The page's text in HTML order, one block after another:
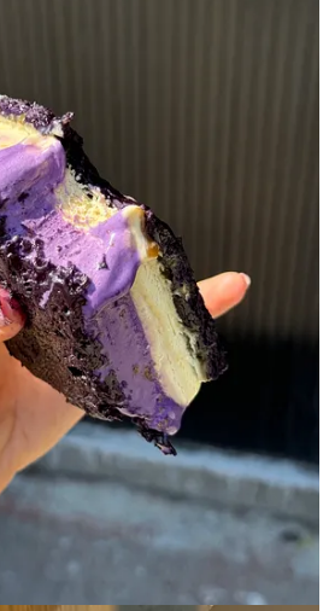
Supermoon my first two years in the
up and down to go. Why? Well, I
minimalist interior and neon smiley
it wasn’t- it just felt very
usual introduction I’m looking for
I decided to take a chance on
after I had already moved away from
for not picking that as my home-
the area…it’s a damn good one. Their
and has a few savory options- the
a kimchi jam and focaccia pizza are
appear on the summer menu,
confidence to wait in. You’ll have
sensation of biting into their pandan
baked ube blondies out of your mind
getting vivid flashbacks.